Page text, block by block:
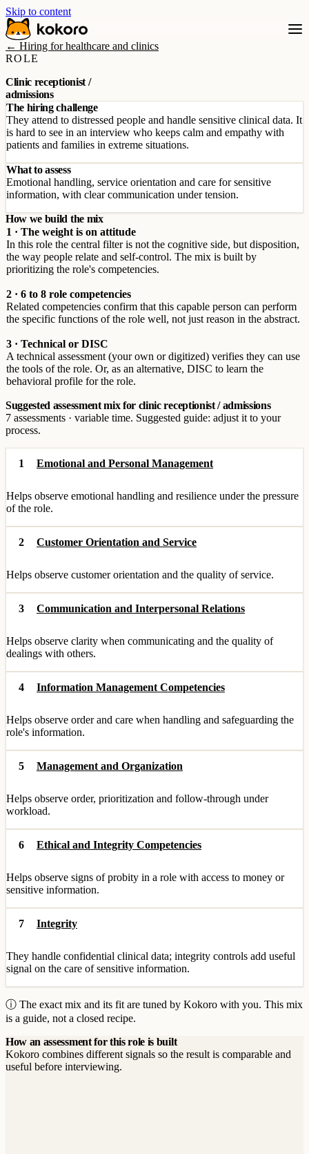
Skip to content
← Hiring for healthcare and clinics
ROLE
Clinic receptionist /
admissions
The hiring challenge
They attend to distressed people and handle sensitive clinical data. It
is hard to see in an interview who keeps calm and empathy with
patients and families in extreme situations.
What to assess
Emotional handling, service orientation and care for sensitive
information, with clear communication under tension.
How we build the mix
1 · The weight is on attitude
In this role the central filter is not the cognitive side, but disposition,
the way people relate and self-control. The mix is built by
prioritizing the role's competencies.
2 · 6 to 8 role competencies
Related competencies confirm that this capable person can perform
the specific functions of the role well, not just reason in the abstract.
3 · Technical or DISC
A technical assessment (your own or digitized) verifies they can use
the tools of the role. Or, as an alternative, DISC to learn the
behavioral profile for the role.
Suggested assessment mix for clinic receptionist / admissions
7 assessments · variable time. Suggested guide: adjust it to your
process.
1 Emotional and Personal Management
Helps observe emotional handling and resilience under the pressure
of the role.
2 Customer Orientation and Service
Helps observe customer orientation and the quality of service.
3 Communication and Interpersonal Relations
Helps observe clarity when communicating and the quality of
dealings with others.
4 Information Management Competencies
Helps observe order and care when handling and safeguarding the
role's information.
5 Management and Organization
Helps observe order, prioritization and follow-through under
workload.
6 Ethical and Integrity Competencies
Helps observe signs of probity in a role with access to money or
sensitive information.
7 Integrity
They handle confidential clinical data; integrity controls add useful
signal on the care of sensitive information.
ⓘ The exact mix and its fit are tuned by Kokoro with you. This mix
is a guide, not a closed recipe.
How an assessment for this role is built
Kokoro combines different signals so the result is comparable and
useful before interviewing.